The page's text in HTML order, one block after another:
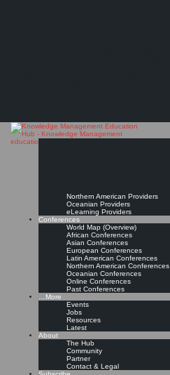
Northern American Providers
Oceanian Providers
eLearning Providers
Conferences
World Map (Overview)
African Conferences
Asian Conferences
European Conferences
Latin American Conferences
Northern American Conferences
Oceanian Conferences
Online Conferences
Past Conferences
…More
Events
Jobs
Resources
Latest
About
The Hub
Community
Partner
Contact & Legal